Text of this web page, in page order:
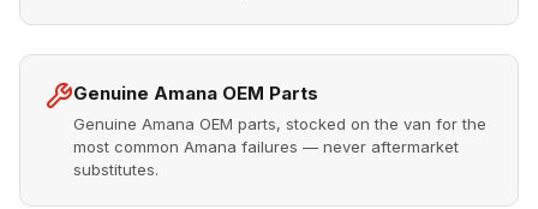
Genuine Amana OEM Parts
Genuine Amana OEM parts, stocked on the van for the
most common Amana failures — never aftermarket
substitutes.